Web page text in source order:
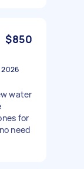
$850
2026
water
for
need